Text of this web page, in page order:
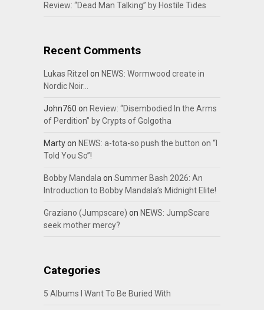
Review: “Dead Man Talking” by Hostile Tides
Recent Comments
Lukas Ritzel on NEWS: Wormwood create in
Nordic Noir…
John760 on Review: “Disembodied In the Arms
of Perdition” by Crypts of Golgotha
Martyon NEWS: a-tota-so push the button on “I
Told You So”!
Bobby Mandalaon Summer Bash 2026: An
Introduction to Bobby Mandala’s Midnight Elite!
Graziano (Jumpscare) on NEWS: JumpScare
seek mother mercy?
Categories
5 Albums I Want To Be Buried With